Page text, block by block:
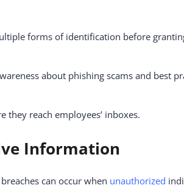
forms of identification before
about phishing scams and best
reach employees’ inboxes.
Information
can occur when unauthorized